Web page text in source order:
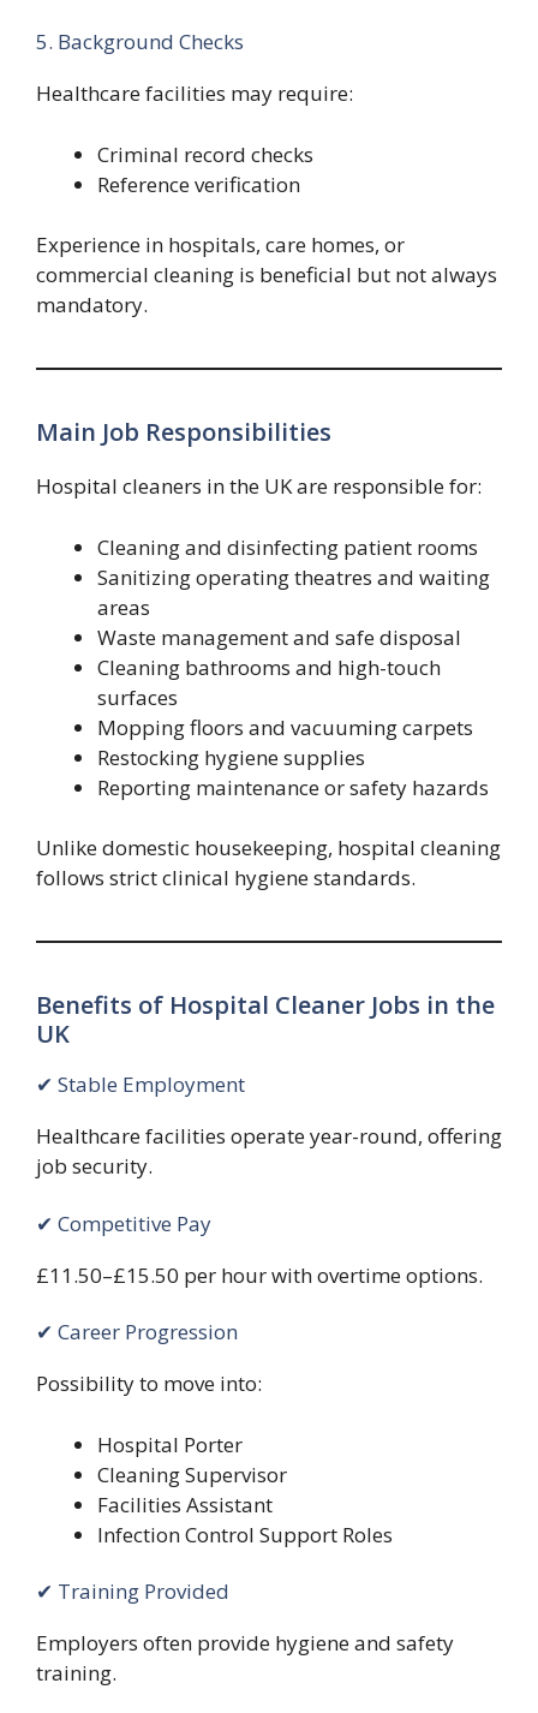
5. Background Checks
Healthcare facilities may require:
Criminal record checks
Reference verification
Experience in hospitals, care homes, or
commercial cleaning is beneficial but not always
mandatory.
Main Job Responsibilities
Hospital cleaners in the UK are responsible for:
Cleaning and disinfecting patient rooms
Sanitizing operating theatres and waiting
areas
Waste management and safe disposal
Cleaning bathrooms and high-touch
surfaces
Mopping floors and vacuuming carpets
Restocking hygiene supplies
Reporting maintenance or safety hazards
Unlike domestic housekeeping, hospital cleaning
follows strict clinical hygiene standards.
Benefits of Hospital Cleaner Jobs in the
UK
✔ Stable Employment
Healthcare facilities operate year-round, offering
job security.
✔ Competitive Pay
£11.50–£15.50 per hour with overtime options.
✔ Career Progression
Possibility to move into:
Hospital Porter
Cleaning Supervisor
Facilities Assistant
Infection Control Support Roles
✔ Training Provided
Employers often provide hygiene and safety
training.